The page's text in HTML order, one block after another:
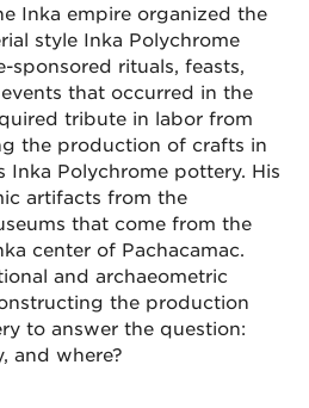
Inka empire organized the
style Inka Polychrome
sponsored rituals, feasts,
that occurred in the
tribute in labor from
the production of crafts in
Inka Polychrome pottery. His
artifacts from the
that come from the
center of Pachacamac.
and archaeometric
the production
to answer the question:
and where?